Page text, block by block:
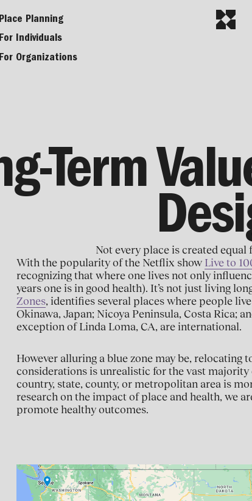
Place Planning
For Individuals
For Organizations
Term
Not every place is created equal
With the popularity of the Netflix show Live to
recognizing that where one lives not only
years one is in good health). It’s not just living
Zones, identifies several places where people
Okinawa, Japan; Nicoya Peninsula, Costa Rica;
exception of Linda Loma, CA, are international.
However alluring a blue zone may be,
considerations is unrealistic for the vast
country, state, county, or metropolitan area is
research on the impact of place and health, we
promote healthy outcomes.